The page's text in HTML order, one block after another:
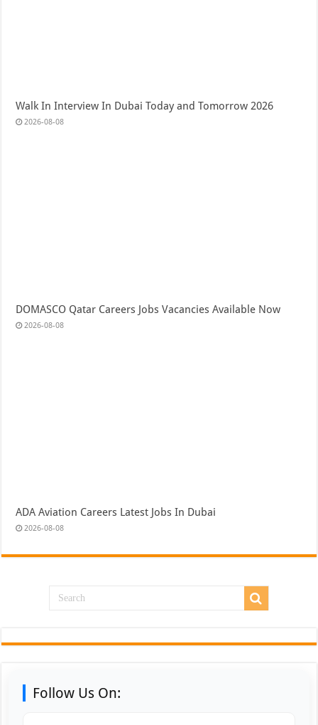
Walk In Interview In Dubai Today and Tomorrow 2026
2026-08-08
DOMASCO Qatar Careers Jobs Vacancies Available Now
2026-08-08
ADA Aviation Careers Latest Jobs In Dubai
2026-08-08
Follow Us On: